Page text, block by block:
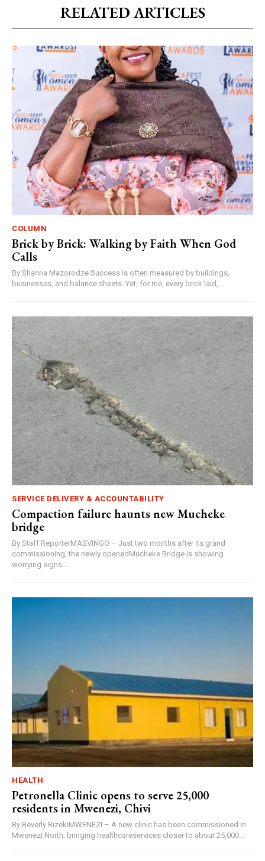
RELATED ARTICLES
COLUMN
Brick by Brick: Walking by Faith When God
Calls
By Shanna Mazorodze Success is often measured by buildings,
businesses, and balance sheets. Yet, for me, every brick laid,...
SERVICE DELIVERY & ACCOUNTABILITY
Compaction failure haunts new Mucheke
bridge
By Staff ReporterMASVINGO – Just two months after its grand
commissioning, the newly openedMucheke Bridge is showing
worrying signs...
HEALTH
Petronella Clinic opens to serve 25,000
residents in Mwenezi, Chivi
By Beverly BizekiMWENEZI – A new clinic has been commissioned in
Mwenezi North, bringing healthcareservices closer to about 25,000...